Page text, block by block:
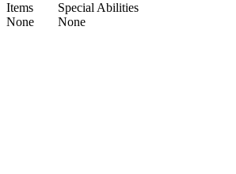
Items
None
Special Abilities
None